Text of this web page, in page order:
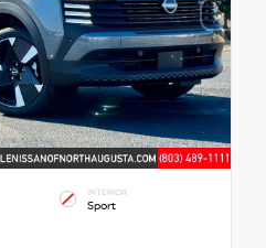
INTERIOR
Sport